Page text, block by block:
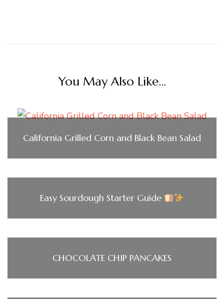
You May Also Like...
California Grilled Corn and Black Bean Salad
Easy Sourdough Starter Guide
CHOCOLATE CHIP PANCAKES